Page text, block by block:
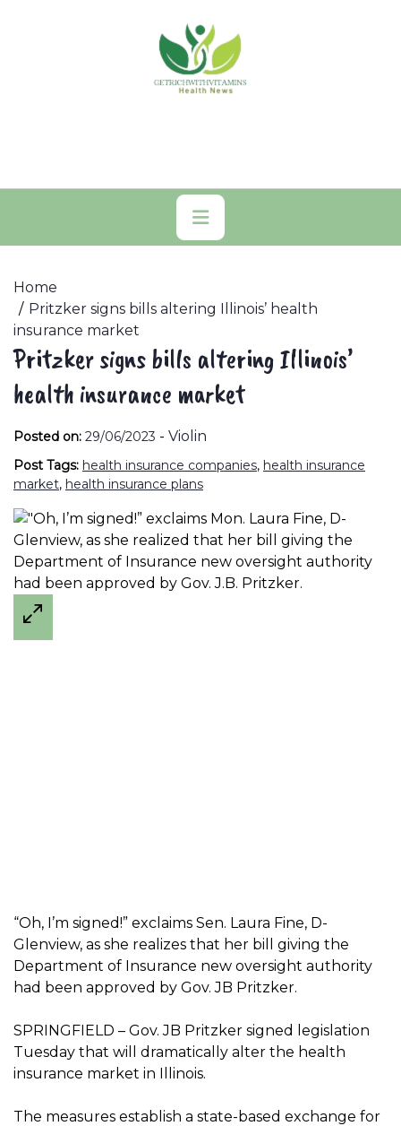
Primary
Menu
Home
Pritzker signs bills altering Illinois’ health
insurance market
Pritzker signs bills altering Illinois’
health insurance market
Posted on: 29/06/2023 - Violin
Post Tags: health insurance companies, health insurance
market, health insurance plans
“Oh, I’m signed!” exclaims Sen. Laura Fine, D-
Glenview, as she realizes that her bill giving the
Department of Insurance new oversight authority
had been approved by Gov. JB Pritzker.
SPRINGFIELD – Gov. JB Pritzker signed legislation
Tuesday that will dramatically alter the health
insurance market in Illinois.
The measures establish a state-based exchange for